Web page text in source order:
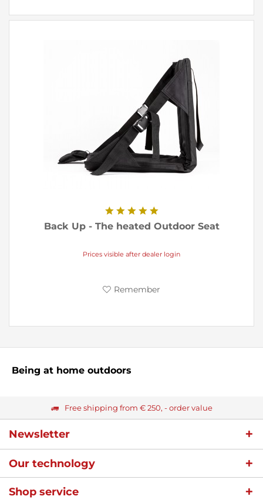
Back Up - The heated Outdoor Seat
Prices visible after dealer login
Remember
Being at home outdoors
Free shipping from € 250, - order value
Newsletter
Our technology
Shop service